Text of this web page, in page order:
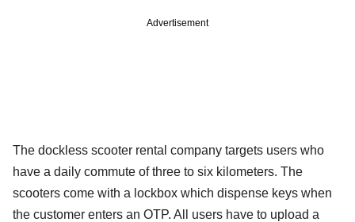
Advertisement
The dockless scooter rental company targets users who
have a daily commute of three to six kilometers. The
scooters come with a lockbox which dispense keys when
the customer enters an OTP. All users have to upload a